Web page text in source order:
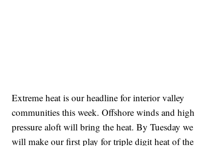
Extreme heat is our headline for interior valley
communities this week. Offshore winds and high
pressure aloft will bring the heat. By Tuesday we
will make our first play for triple digit heat of the